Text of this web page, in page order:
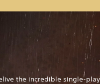
the incredible single-